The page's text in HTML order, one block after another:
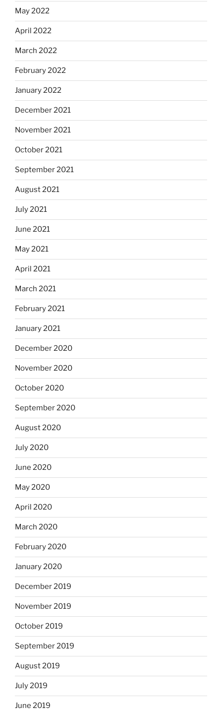
May 2022
April 2022
March 2022
February 2022
January 2022
December 2021
November 2021
October 2021
September 2021
August 2021
July 2021
June 2021
May 2021
April 2021
March 2021
February 2021
January 2021
December 2020
November 2020
October 2020
September 2020
August 2020
July 2020
June 2020
May 2020
April 2020
March 2020
February 2020
January 2020
December 2019
November 2019
October 2019
September 2019
August 2019
July 2019
June 2019